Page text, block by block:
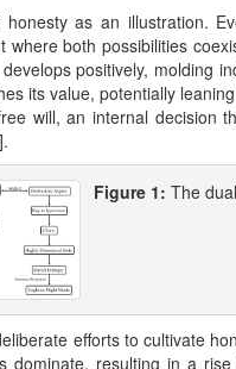
as an illustration.
where both possibilities
positively, molding
its value, potentially
will, an internal decision
Figure 1: The
efforts to cultivate
dominate, resulting in a